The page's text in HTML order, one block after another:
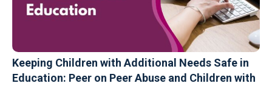
Keeping Children with Additional Needs Safe in
Education: Peer on Peer Abuse and Children with